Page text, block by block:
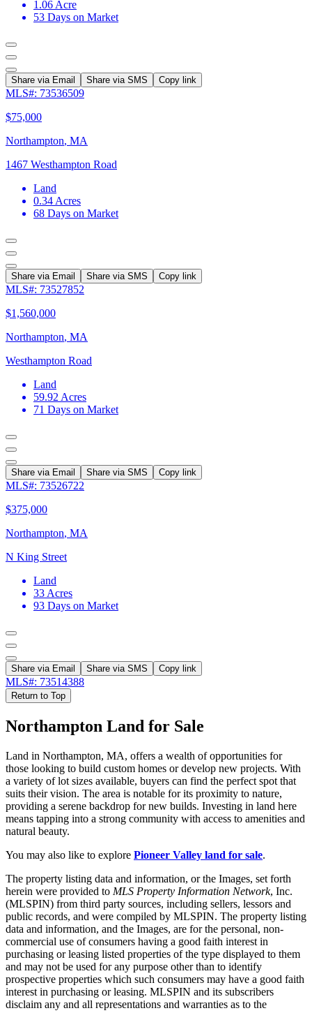
1.06 Acre
53 Days on Market
Share via Email Share via SMS Copy link
MLS#: 73536509
$75,000
Northampton, MA
1467 Westhampton Road
Land
0.34 Acres
68 Days on Market
Share via Email Share via SMS Copy link
MLS#: 73527852
$1,560,000
Northampton, MA
Westhampton Road
Land
59.92 Acres
71 Days on Market
Share via Email Share via SMS Copy link
MLS#: 73526722
$375,000
Northampton, MA
N King Street
Land
33 Acres
93 Days on Market
Share via Email Share via SMS Copy link
MLS#: 73514388
Return to Top
Northampton Land for Sale
Land in Northampton, MA, offers a wealth of opportunities for
those looking to build custom homes or develop new projects. With
a variety of lot sizes available, buyers can find the perfect spot that
suits their vision. The area is notable for its proximity to nature,
providing a serene backdrop for new builds. Investing in land here
means tapping into a strong community with access to amenities and
natural beauty.
You may also like to explore Pioneer Valley land for sale.
The property listing data and information, or the Images, set forth
herein were provided to MLS Property Information Network, Inc.
(MLSPIN) from third party sources, including sellers, lessors and
public records, and were compiled by MLSPIN. The property listing
data and information, and the Images, are for the personal, non-
commercial use of consumers having a good faith interest in
purchasing or leasing listed properties of the type displayed to them
and may not be used for any purpose other than to identify
prospective properties which such consumers may have a good faith
interest in purchasing or leasing. MLSPIN and its subscribers
disclaim any and all representations and warranties as to the